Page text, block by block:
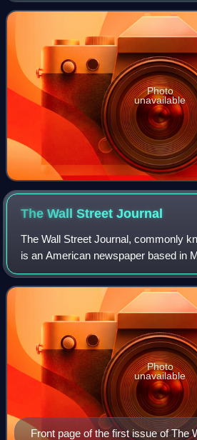
York City. It is the largest stock e
Photo
unavailable
The Wall StreetJournal
The Wall Street Journal, commonly
is an American newspaper based in
New York City. It provides extensive
especially business and finance, and
Front page of the first issue of The
Photo
unavailable